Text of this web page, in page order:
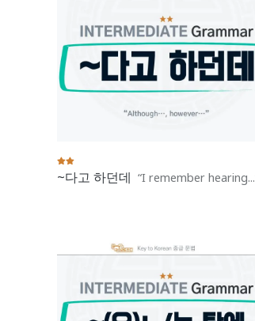
~다고 하던데 I remember hearing...